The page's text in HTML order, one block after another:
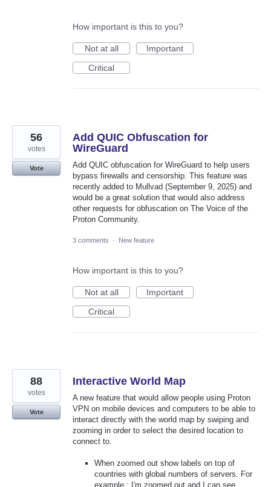
How important is this to you?
Not at all
Important
Critical
Add QUIC Obfuscation for
WireGuard
Add QUIC obfuscation for WireGuard to help users
bypass firewalls and censorship. This feature was
recently added to Mullvad (September 9, 2025) and
would be a great solution that would also address
other requests for obfuscation on The Voice of the
Proton Community.
56
votes
Vote
3 comments · New feature
How important is this to you?
Not at all
Important
Critical
Interactive World Map
A new feature that would allow people using Proton
VPN on mobile devices and computers to be able to
interact directly with the world map by swiping and
zooming in order to select the desired location to
connect to.
When zoomed out show labels on top of
countries with global numbers of servers. For
example : I'm zoomed out and I can see
88
votes
Vote